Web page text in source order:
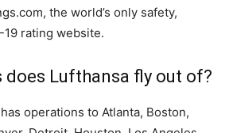
the world’s only safety,
19 rating website.
does Lufthansa fly out of?
operations to Atlanta, Boston,